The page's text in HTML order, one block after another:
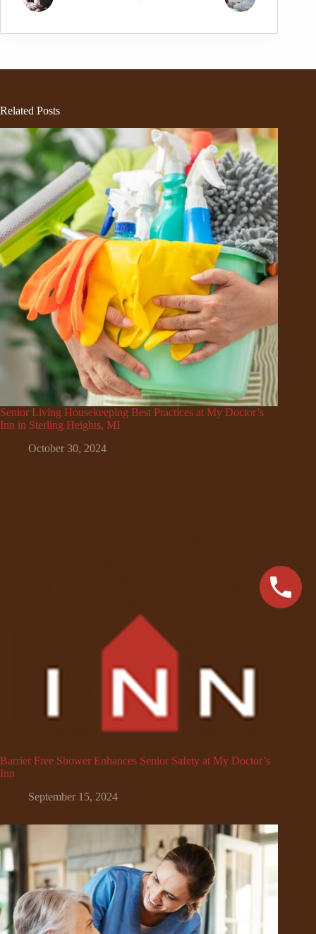
Related Posts
Senior Living Housekeeping Best Practices at My Doctor’s
Inn in Sterling Heights, MI
October 30, 2024
Barrier Free Shower Enhances Senior Safety at My Doctor’s
Inn
September 15, 2024